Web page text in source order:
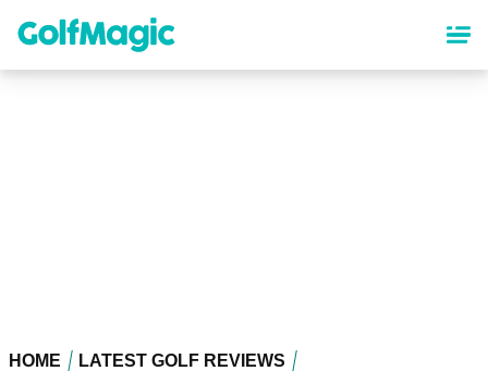
content
HOME
LATEST GOLF REVIEWS